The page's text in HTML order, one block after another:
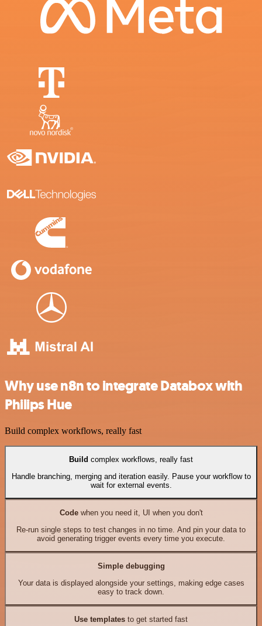
Why use n8n to integrate Databox with
Philips Hue
Build complex workflows, really fast
Build complex workflows, really fast
Handle branching, merging and iteration easily. Pause your workflow to
wait for external events.
Codewhen you need it, UI when you don't
Re-run single steps to test changes in no time. And pin your data to
avoid generating trigger events every time you execute.
Simple debugging
Your data is displayed alongside your settings, making edge cases
easy to track down.
Use templates to get started fast